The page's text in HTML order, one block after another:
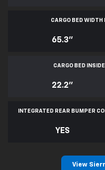
CARGO BED WIDTH
65.3"
CARGO BED
22.2"
INTEGRATED REAR BUMPER
YES
View